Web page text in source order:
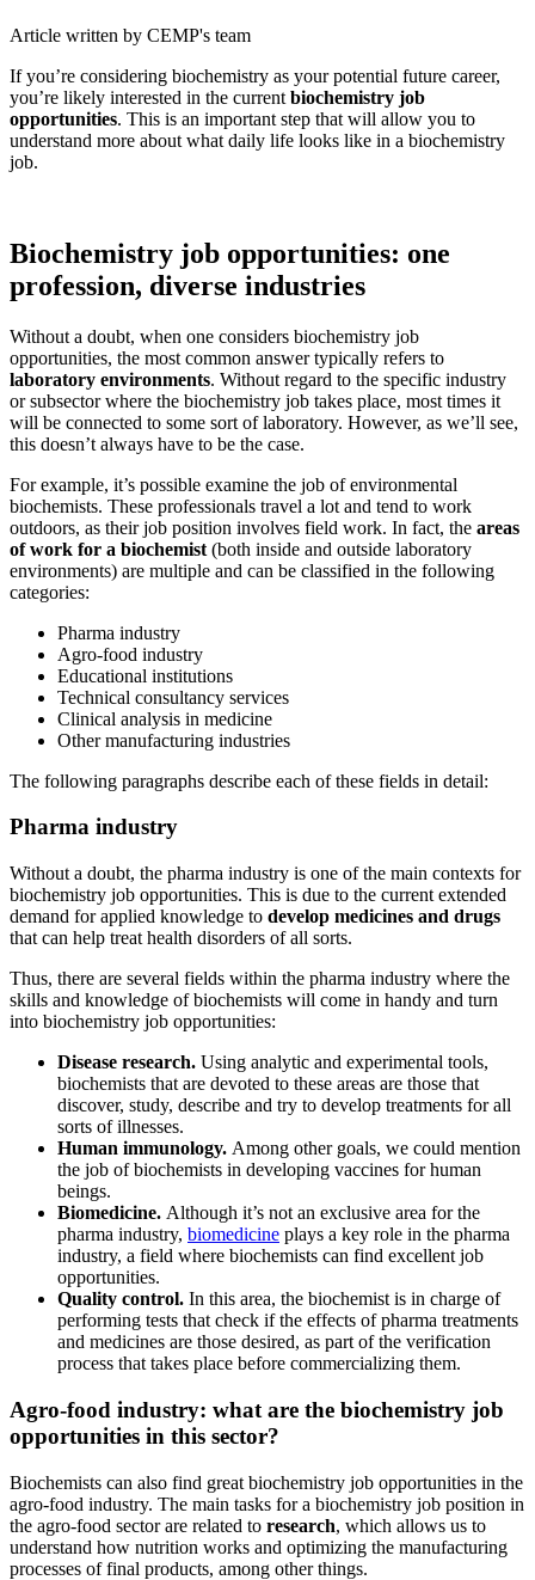
Article written by CEMP's team
If you’re considering biochemistry as your potential future career,
you’re likely interested in the current biochemistry job
opportunities. This is an important step that will allow you to
understand more about what daily life looks like in a biochemistry
job.
Biochemistry job opportunities: one
profession, diverse industries
Without a doubt, when one considers biochemistry job
opportunities, the most common answer typically refers to
laboratory environments. Without regard to the specific industry
or subsector where the biochemistry job takes place, most times it
will be connected to some sort of laboratory. However, as we’ll see,
this doesn’t always have to be the case.
For example, it’s possible examine the job of environmental
biochemists. These professionals travel a lot and tend to work
outdoors, as their job position involves field work. In fact, the areas
of work for a biochemist (both inside and outside laboratory
environments) are multiple and can be classified in the following
categories:
Pharma industry
Agro-food industry
Educational institutions
Technical consultancy services
Clinical analysis in medicine
Other manufacturing industries
The following paragraphs describe each of these fields in detail:
Pharma industry
Without a doubt, the pharma industry is one of the main contexts for
biochemistry job opportunities. This is due to the current extended
demand for applied knowledge to develop medicines and drugs
that can help treat health disorders of all sorts.
Thus, there are several fields within the pharma industry where the
skills and knowledge of biochemists will come in handy and turn
into biochemistry job opportunities:
Disease research. Using analytic and experimental tools,
biochemists that are devoted to these areas are those that
discover, study, describe and try to develop treatments for all
sorts of illnesses.
Human immunology. Among other goals, we could mention
the job of biochemists in developing vaccines for human
beings.
Biomedicine. Although it’s not an exclusive area for the
pharma industry, biomedicine plays a key role in the pharma
industry, a field where biochemists can find excellent job
opportunities.
Quality control. In this area, the biochemist is in charge of
performing tests that check if the effects of pharma treatments
and medicines are those desired, as part of the verification
process that takes place before commercializing them.
Agro-food industry: what are the biochemistry job
opportunities in this sector?
Biochemists can also find great biochemistry job opportunities in the
agro-food industry. The main tasks for a biochemistry job position in
the agro-food sector are related to research, which allows us to
understand how nutrition works and optimizing the manufacturing
processes of final products, among other things.